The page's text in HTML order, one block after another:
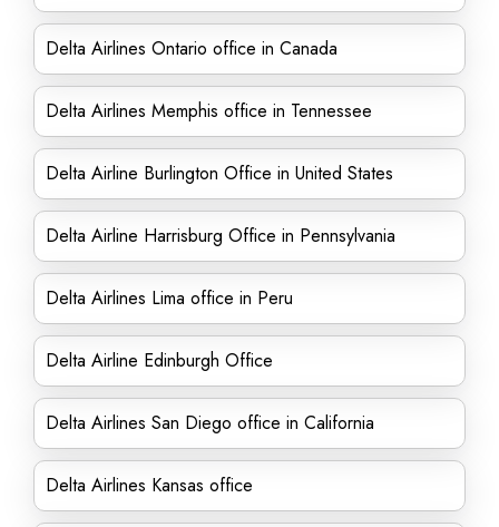
Delta Airlines Ontario office in Canada
Delta Airlines Memphis office in Tennessee
Delta Airline Burlington Office in United States
Delta Airline Harrisburg Office in Pennsylvania
Delta Airlines Lima office in Peru
Delta Airline Edinburgh Office
Delta Airlines San Diego office in California
Delta Airlines Kansas office